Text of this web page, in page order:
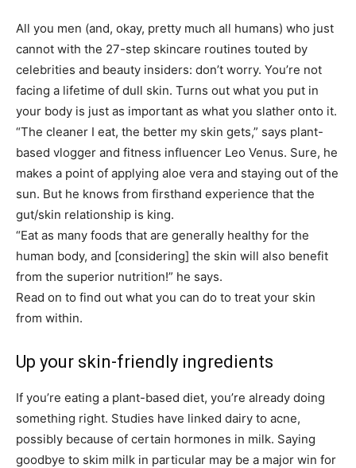
All you men (and, okay, pretty much all humans) who just
cannot with the 27-step skincare routines touted by
celebrities and beauty insiders: don’t worry. You’re not
facing a lifetime of dull skin. Turns out what you put in
your body is just as important as what you slather onto it.
“The cleaner I eat, the better my skin gets,” says plant-
based vlogger and fitness influencer Leo Venus. Sure, he
makes a point of applying aloe vera and staying out of the
sun. But he knows from firsthand experience that the
gut/skin relationship is king.
“Eat as many foods that are generally healthy for the
human body, and [considering] the skin will also benefit
from the superior nutrition!” he says.
Read on to find out what you can do to treat your skin
from within.
Up your skin-friendly ingredients
If you’re eating a plant-based diet, you’re already doing
something right. Studies have linked dairy to acne,
possibly because of certain hormones in milk. Saying
goodbye to skim milk in particular may be a major win for